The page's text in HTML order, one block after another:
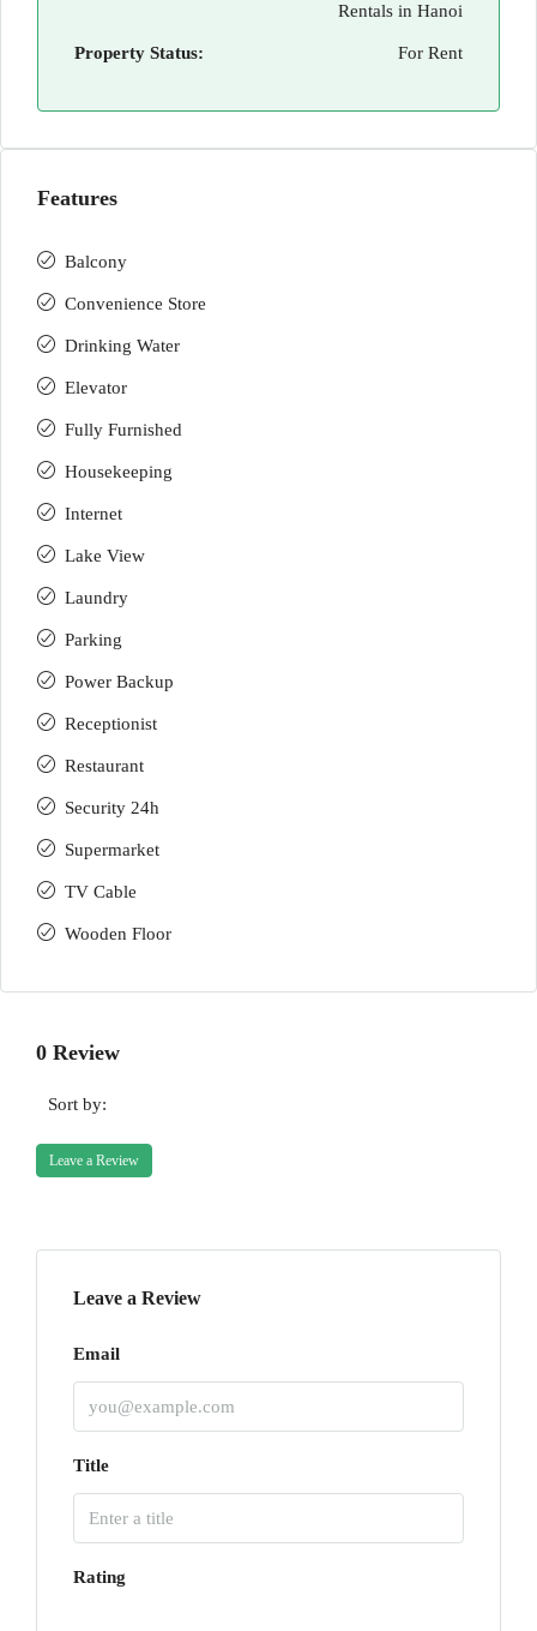
Rentals in Hanoi
Property Status: For Rent
Features
Balcony
Convenience Store
Drinking Water
Elevator
Fully Furnished
Housekeeping
Internet
Lake View
Laundry
Parking
Power Backup
Receptionist
Restaurant
Security 24h
Supermarket
TV Cable
Wooden Floor
0 Review
Sort by:
Leave a Review
Leave a Review
Email
Title
Rating